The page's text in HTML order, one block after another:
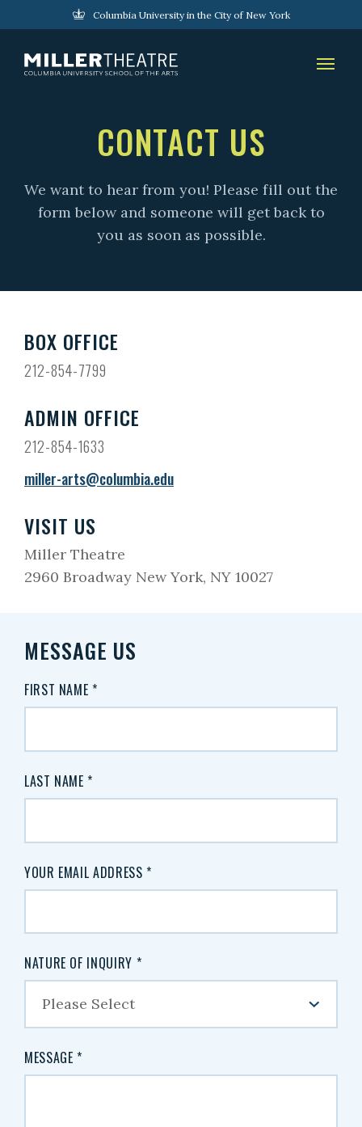
Columbia University in the City of New York
CONTACT US
We want to hear from you! Please fill out the
form below and someone will get back to
you as soon as possible.
BOX OFFICE
212-854-7799
ADMIN OFFICE
212-854-1633
miller-arts@columbia.edu
VISIT US
Miller Theatre
2960 Broadway New York, NY 10027
MESSAGE US
FIRST NAME *
LAST NAME *
YOUR EMAIL ADDRESS *
NATURE OF INQUIRY *
MESSAGE *